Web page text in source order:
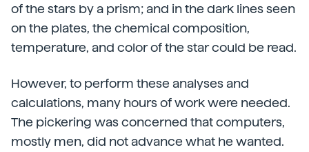
of the stars by a prism; and in the dark lines seen
on the plates, the chemical composition,
temperature, and color of the star could be read.
However, to perform these analyses and
calculations, many hours of work were needed.
The pickering was concerned that computers,
mostly men, did not advance what he wanted.